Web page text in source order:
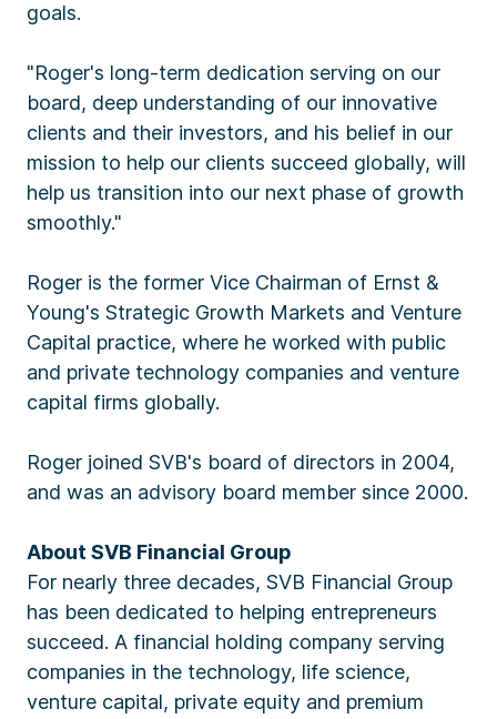
goals.
"Roger's long-term dedication serving on our
board, deep understanding of our innovative
clients and their investors, and his belief in our
mission to help our clients succeed globally, will
help us transition into our next phase of growth
smoothly."
Roger is the former Vice Chairman of Ernst &
Young's Strategic Growth Markets and Venture
Capital practice, where he worked with public
and private technology companies and venture
capital firms globally.
Roger joined SVB's board of directors in 2004,
and was an advisory board member since 2000.
About SVB Financial Group
For nearly three decades, SVB Financial Group
has been dedicated to helping entrepreneurs
succeed. A financial holding company serving
companies in the technology, life science,
venture capital, private equity and premium